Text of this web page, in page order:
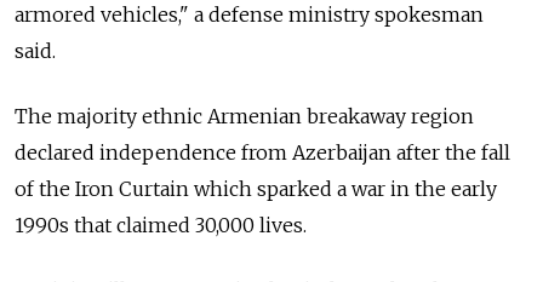
armored vehicles," a defense ministry spokesman
said.
The majority ethnic Armenian breakaway region
declared independence from Azerbaijan after the fall
of the Iron Curtain which sparked a war in the early
1990s that claimed 30,000 lives.